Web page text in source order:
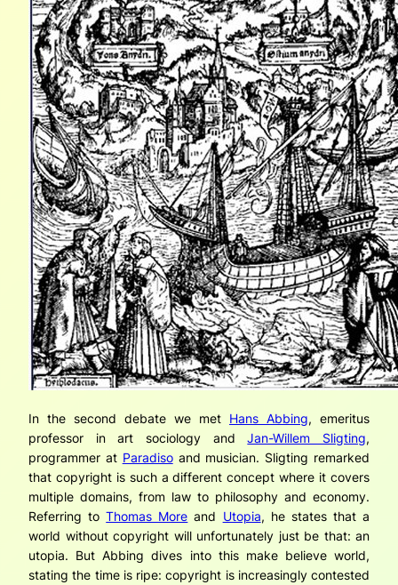
In the second debate we met Hans Abbing, emeritus
professor in art sociology andJan-Willem Sligting,
programmer at Paradisoand musician. Sligting remarked
that copyright is such a different concept where it covers
multiple domains, from law to philosophy and economy.
Referring toThomas More and Utopia, he states that a
world without copyright will unfortunately just be that: an
utopia. But Abbing dives into this make believe world,
stating the time is ripe: copyright is increasingly contested